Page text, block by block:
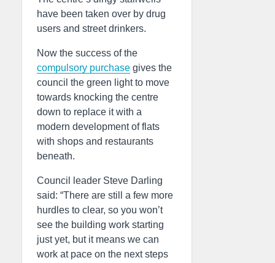
have been taken over by drug
users and street drinkers.
Now the success of the
compulsory purchase gives the
council the green light to move
towards knocking the centre
down to replace it with a
modern development of flats
with shops and restaurants
beneath.
Council leader Steve Darling
said: “There are still a few more
hurdles to clear, so you won’t
see the building work starting
just yet, but it means we can
work at pace on the next steps